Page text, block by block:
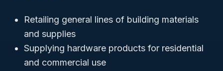
Retailing general lines of building materials
and supplies
Supplying hardware products for residential
and commercial use